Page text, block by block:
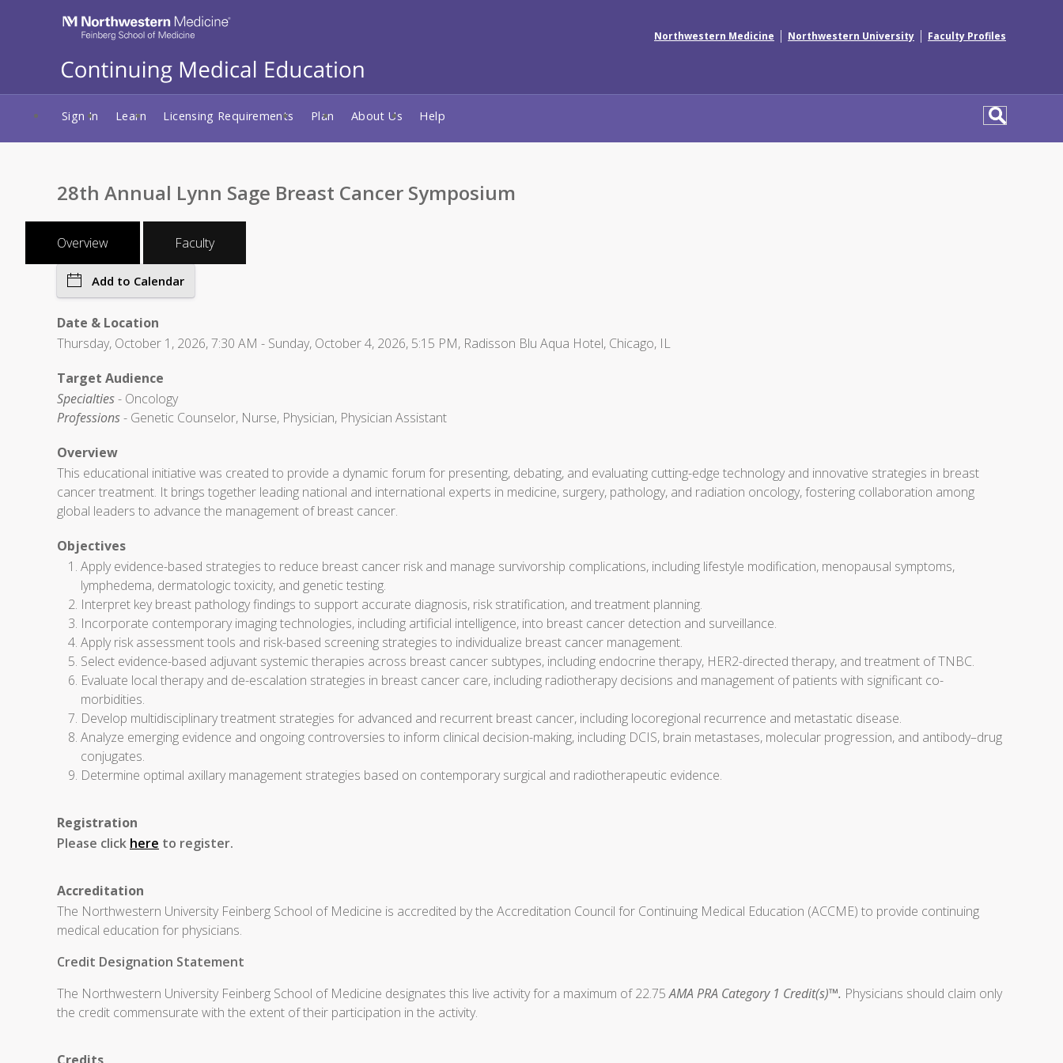
Northwestern Medicine | Northwestern University | Faculty Profiles
Sign In Learn Licensing Requirements Plan About Us Help
28th Annual Lynn Sage Breast Cancer Symposium
Overview Faculty
Add to Calendar
Date & Location
Thursday, October 1, 2026, 7:30 AM - Sunday, October 4, 2026, 5:15 PM, Radisson Blu Aqua Hotel, Chicago, IL
Target Audience
Specialties- Oncology
Professions- Genetic Counselor, Nurse, Physician, Physician Assistant
Overview
This educational initiative was created to provide a dynamic forum for presenting, debating, and evaluating cutting-edge technology and innovative strategies in breast
cancer treatment. It brings together leading national and international experts in medicine, surgery, pathology, and radiation oncology, fostering collaboration among
global leaders to advance the management of breast cancer.
Objectives
Apply evidence-based strategies to reduce breast cancer risk and manage survivorship complications, including lifestyle modification, menopausal symptoms,
lymphedema, dermatologic toxicity, and genetic testing.
Interpret key breast pathology findings to support accurate diagnosis, risk stratification, and treatment planning.
Incorporate contemporary imaging technologies, including artificial intelligence, into breast cancer detection and surveillance.
Apply risk assessment tools and risk-based screening strategies to individualize breast cancer management.
Select evidence-based adjuvant systemic therapies across breast cancer subtypes, including endocrine therapy, HER2-directed therapy, and treatment of TNBC.
Evaluate local therapy and de-escalation strategies in breast cancer care, including radiotherapy decisions and management of patients with significant co-
morbidities.
Develop multidisciplinary treatment strategies for advanced and recurrent breast cancer, including locoregional recurrence and metastatic disease.
Analyze emerging evidence and ongoing controversies to inform clinical decision-making, including DCIS, brain metastases, molecular progression, and antibody–drug
conjugates.
Determine optimal axillary management strategies based on contemporary surgical and radiotherapeutic evidence.
Registration
Please click here to register.
Accreditation
The Northwestern University Feinberg School of Medicine is accredited by the Accreditation Council for Continuing Medical Education (ACCME) to provide continuing
medical education for physicians.
Credit Designation Statement
The Northwestern University Feinberg School of Medicine designates this live activity for a maximum of 22.75AMA PRA Category 1 Credit(s)™. Physicians should claim only
the credit commensurate with the extent of their participation in the activity.